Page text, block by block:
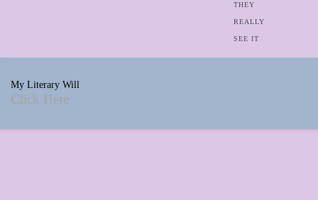
THEY
REALLY
SEE IT
My Literary Will
Click Here